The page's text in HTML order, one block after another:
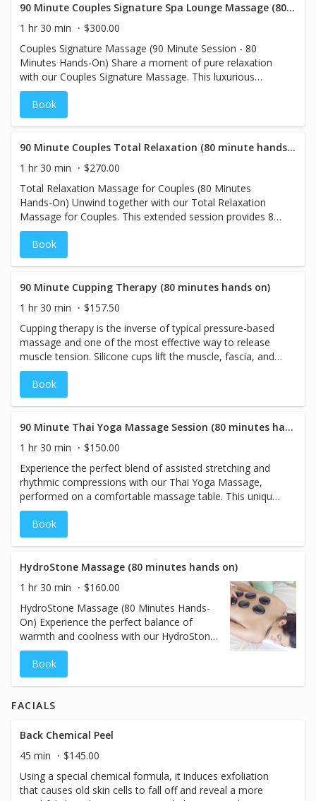
significant other enjoys a regular massage
to release tension and rejuvenate. This
nurturing experience is perfect for couples
looking to connect while providing the
ultimate relaxation for both partners during
this special journey.
90 Minute Couples Signature Spa Lounge Massage (80 minutes hands on)
1 hr 30 min
$300.00
Couples Signature Massage (90 Minute Session - 80
Minutes Hands-On) Share a moment of pure relaxation
with our Couples Signature Massage. This luxurious
experience allows you and your partner to unwind side by
side, beginning with your choice of aromatherapy scents
to enhance the ambiance and soothe your senses. Our
individual preferences, ensuring the ideal pressure and
techniques for both of you. Reconnect and rejuvenate
together in a blissful, personalized experience you’ll both
cherish.
Book
90 Minute Couples Total Relaxation (80 minute hands on)
1 hr 30 min
$270.00
Total Relaxation Massage for Couples (80 Minutes
Hands-On) Unwind together with our Total Relaxation
Massage for Couples. This extended session provides 80
minutes of soothing hands-on therapy, using light to
medium pressure to melt away stress and tension.
Designed to promote deep relaxation and harmony, this
experience side by side. Let go of the stresses of
everyday life as you rejuvenate together in this calming
and peaceful retreat.
Book
90 Minute Cupping Therapy (80 minutes hands on)
1 hr 30 min
$157.50
Cupping therapy is the inverse of typical pressure-based
massage and one of the most effective way to release
muscle tension. Silicone cups lift the muscle, fascia, and
skin away from the body, bringing circulation and
restoring health to areas of tension. Many people
associate cupping with large bruises and a painful
be used in a relaxed position, gently, with minimal to no
bruising.
Book
90 Minute Thai Yoga Massage Session (80 minutes hands on)
1 hr 30 min
$150.00
Experience the perfect blend of assisted stretching and
rhythmic compressions with our Thai Yoga Massage,
performed on a comfortable massage table. This unique
therapy helps elongate muscles, release tension, and
stimulate energy flow throughout your body. Ideal for
those seeking enhanced flexibility and relaxation, this
clothing. Rejuvenate your body and mind with this deeply
restorative practice.
Book
HydroStone Massage (80 minutes hands on)
1 hr 30 min
$160.00
HydroStone Massage (80 Minutes Hands-
On) Experience the perfect balance of
warmth and coolness with our HydroStone
Massage. This 80-minute service combines
the soothing properties of heated basalt
stones and the refreshing touch of chilled
body. The alternating temperatures help
inflammation, and improve circulation,
creating a deeply therapeutic experience.
Unlike traditional stone massages, the
stones are not placed and left on your
body—they are seamlessly incorporated
Book
FACIALS
Back Chemical Peel
45 min
$145.00
Using a special chemical formula, it induces exfoliation
that causes old skin cells to fall off and reveal a more